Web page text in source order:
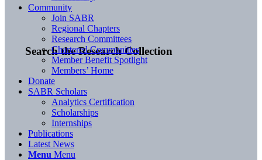
Search the Research Collection
Community
Join SABR
Regional Chapters
Research Committees
Chartered Communities
Member Benefit Spotlight
Members’ Home
Donate
SABR Scholars
Analytics Certification
Scholarships
Internships
Publications
Latest News
Menu Menu